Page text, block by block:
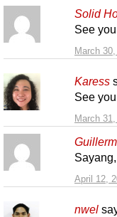
Solid
March
See
Karess
March
See
April 12,
nwel